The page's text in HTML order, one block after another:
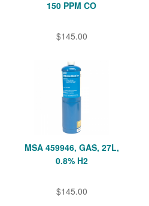
150 PPM CO
$145.00
MSA 459946, GAS, 27L,
0.8% H2
$145.00